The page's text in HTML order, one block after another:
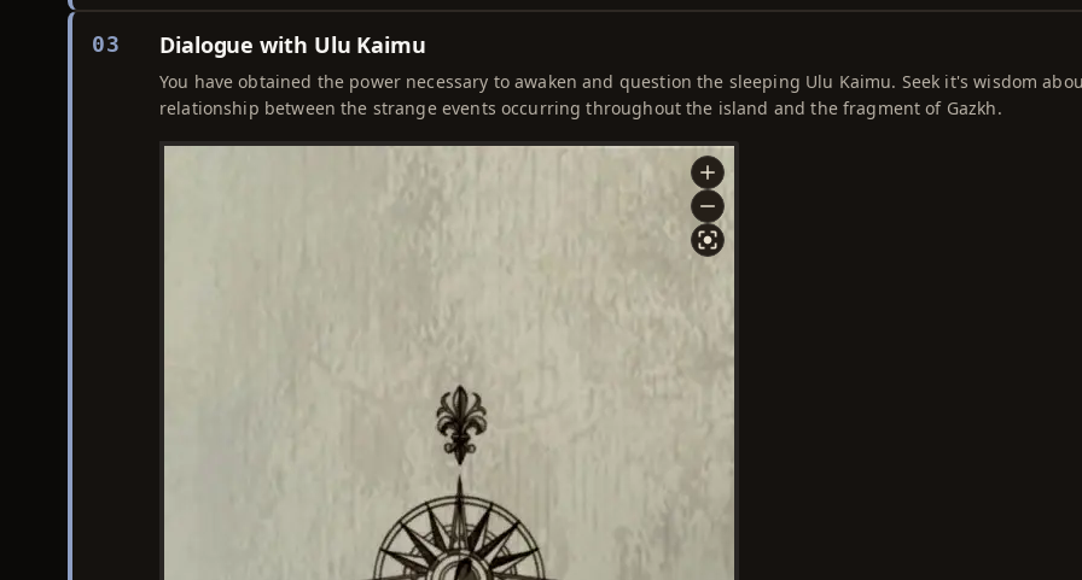
03 Dialogue with Ulu Kaimu
You have obtained the power necessary to awaken and question the sleeping Ulu Kaimu. Seek it's wisdom
relationship between the strange events occurring throughout the island and the fragment of Gazkh.